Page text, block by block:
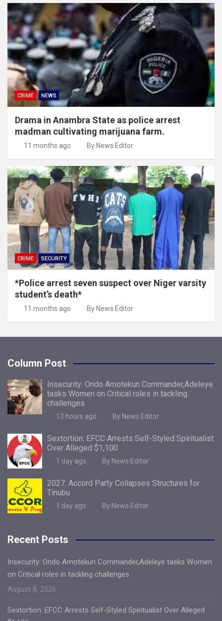
CRIME NEWS
Drama in Anambra State as police arrest
madman cultivating marijuana farm.
11 months ago By News Editor
CRIME SECURITY
*Police arrest seven suspect over Niger varsity
student’s death*
11 months ago By News Editor
Column Post
Insecurity: Ondo Amotekun Commander,Adeleye
tasks Women on Critical roles in tackling
challenges
13 hours ago By News Editor
Sextortion: EFCC Arrests Self-Styled Spiritualist
Over Alleged $1,100
1 day ago By News Editor
2027: Accord Party Collapses Structures for
Tinubu
1 day ago By News Editor
Recent Posts
Insecurity: Ondo Amotekun Commander,Adeleye tasks Women
on Critical roles in tackling challenges
August 8, 2026
Sextortion: EFCC Arrests Self-Styled Spiritualist Over Alleged